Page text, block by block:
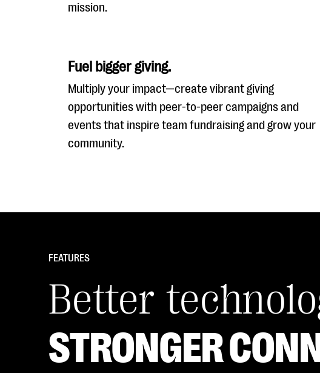
mission.
Fuel bigger giving.
Multiply your impact—create vibrant giving
opportunities with peer-to-peer campaigns and
events that inspire team fundraising and grow your
community.
FEATURES
Better
STRONGER